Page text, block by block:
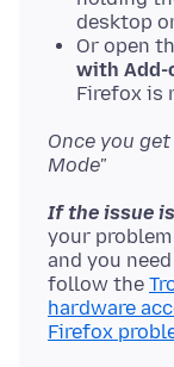
desktop
Or open
with Add-
Firefox is
Once you
Mode"
If the issue
your
and you
follow the
hardware
Firefox